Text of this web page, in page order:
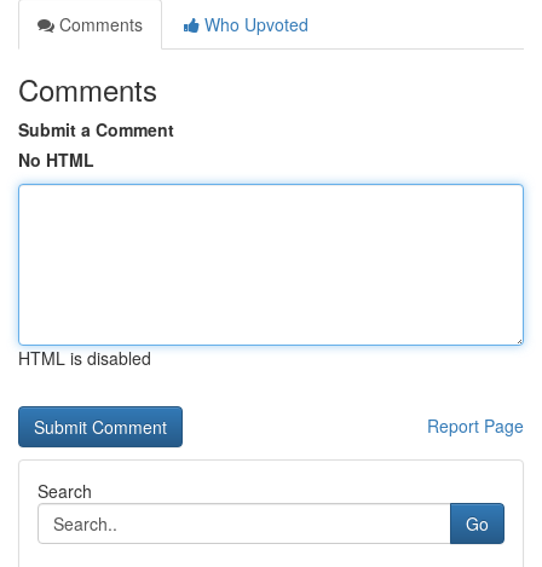
Comments
Who Upvoted
Comments
Submit a Comment
No HTML
HTML is disabled
Report Page
Search
Go